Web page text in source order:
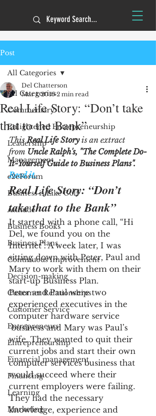
Post
All Categories
Commentary
Enlightened Entrepreneurship
Leadership
Management
e2eForum
Business is Like Golf
Attitude
Business Books
Business Plans
Continuous Improvement
Decision-making
Customer Relationships
Customer Service
Entrepreneurs
Entrepreneurship
Financial management
Financing
Learning
Marketing
All Categories
Real Life Story: “Don’t take
that to the Bank”
Del Chatterson
Mar 1, 2016 2 min read
This Real Life Story is an extract
from Uncle Ralph's, "The Complete Do-
It-Yourself Guide to Business Plans".
Read it.
Real Life Story: “Don’t
take that to the Bank”
It started with a phone call, “Hi
Del, we found you on the
Internet”. A week later, I was
sitting down with Peter, Paul and
Mary to work with them on their
start-up Business Plan.
Peter and Paul were two
experienced executives in the
computer hardware service
business and Mary was Paul’s
wife. They wanted to quit their
current jobs and start their own
computer services business that
would succeed where their
current employers were failing.
They had the necessary
knowledge, experience and